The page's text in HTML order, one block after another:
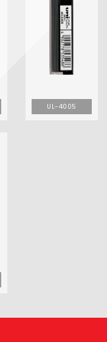
UL-4005